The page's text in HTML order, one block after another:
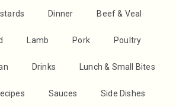
Dinner Beef & Veal
Lamb Pork Poultry
Drinks Lunch & Small Bites
Sauces Side Dishes